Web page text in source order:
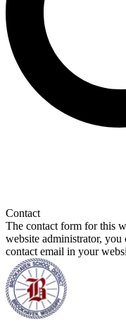
Contact
The contact form for this
website administrator, you
contact email in your